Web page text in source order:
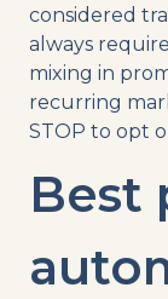
considered
always
mixing in
recurring
STOP to opt
Best